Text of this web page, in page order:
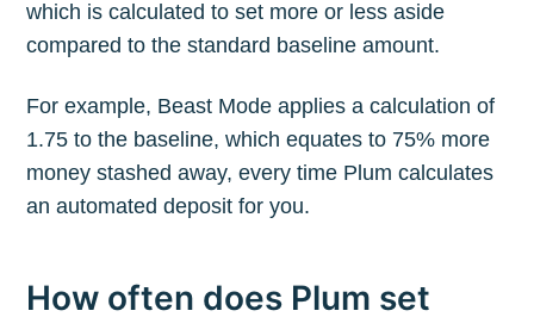
which is calculated to set more or less aside
compared to the standard baseline amount.
For example, Beast Mode applies a calculation of
1.75 to the baseline, which equates to 75% more
money stashed away, every time Plum calculates
an automated deposit for you.
How often does Plum set